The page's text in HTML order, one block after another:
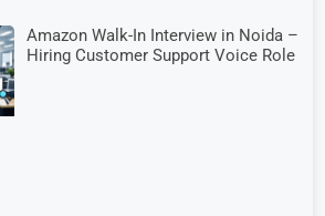
Amazon Walk-In Interview in Noida –
Hiring Customer Support Voice Role